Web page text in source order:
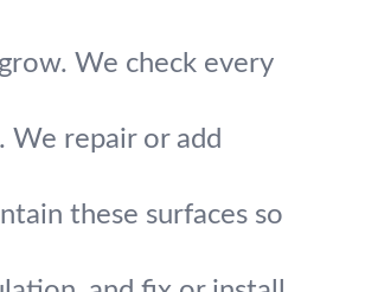
We check every
We repair or add
these surfaces so